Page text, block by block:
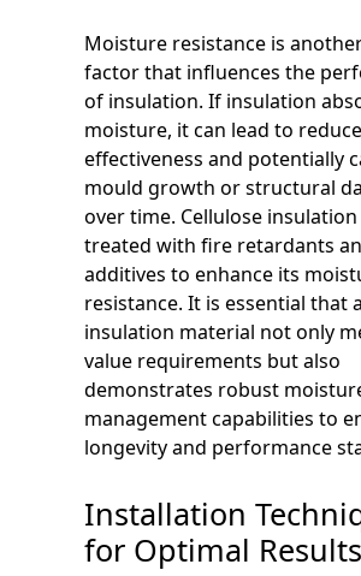
Moisture resistance is
factor that influences the
of insulation. If insulation
moisture, it can lead to
effectiveness and potentially
mould growth or structural
over time. Cellulose insulation
treated with fire retardants
additives to enhance its
resistance. It is essential that
insulation material not only
value requirements but also
demonstrates robust
management capabilities to
longevity and performance
Installation
for Optimal Results